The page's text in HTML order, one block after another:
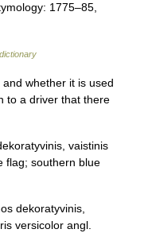
1775–85,
whether it is used
to a driver that there
vaistinis
flag; southern blue
dekoratyvinis,
versicolor angl.